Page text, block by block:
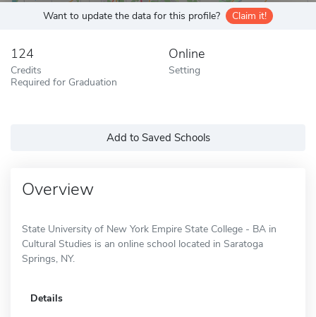
Want to update the data for this profile? Claim it!
124
Credits
Required for Graduation
Online
Setting
Add to Saved Schools
Overview
State University of New York Empire State College - BA in
Cultural Studies is an online school located in Saratoga
Springs, NY.
Details